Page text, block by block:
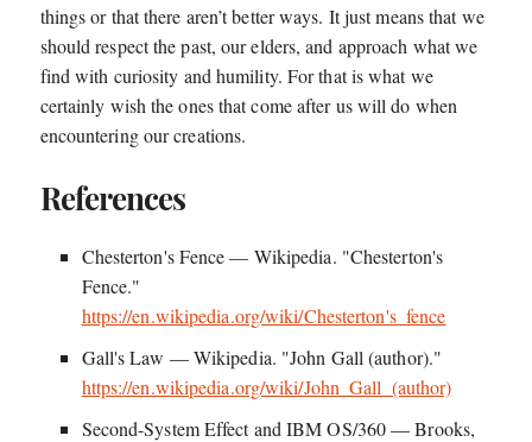
things or that there aren’t better ways. It just means that we
should respect the past, our elders, and approach what we
find with curiosity and humility. For that is what we
certainly wish the ones that come after us will do when
encountering our creations.
References
Chesterton's Fence — Wikipedia. "Chesterton's
Fence."
https://en.wikipedia.org/wiki/Chesterton's_fence
Gall's Law — Wikipedia. "John Gall (author)."
https://en.wikipedia.org/wiki/John_Gall_(author)
Second-System Effect and IBM OS/360 — Brooks,